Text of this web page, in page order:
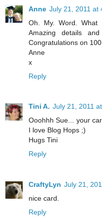
Anne July 21, 2011 at
Oh. My. Word. What
Amazing details
Congratulations on
Anne
x
Reply
Tini A. July 21, 2011
Ooohhh Sue... your
I love Blog Hops ;)
Hugs Tini
Reply
CraftyLyn July 21,
nice card.
Reply